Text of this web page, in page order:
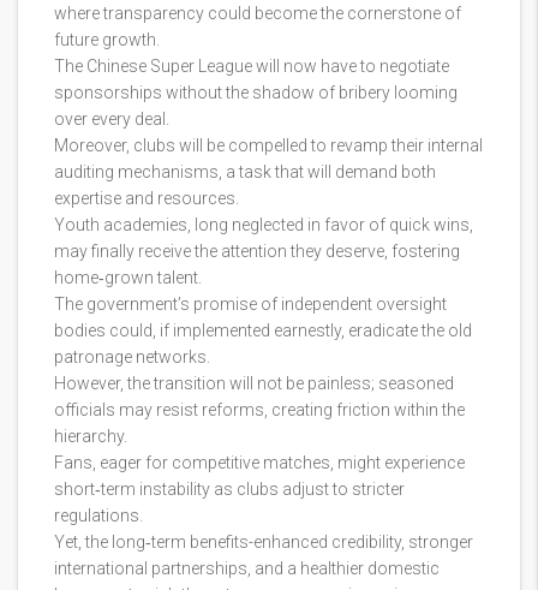
where transparency could become the cornerstone of
future growth.
The Chinese Super League will now have to negotiate
sponsorships without the shadow of bribery looming
over every deal.
Moreover, clubs will be compelled to revamp their internal
auditing mechanisms, a task that will demand both
expertise and resources.
Youth academies, long neglected in favor of quick wins,
may finally receive the attention they deserve, fostering
home‑grown talent.
The government’s promise of independent oversight
bodies could, if implemented earnestly, eradicate the old
patronage networks.
However, the transition will not be painless; seasoned
officials may resist reforms, creating friction within the
hierarchy.
Fans, eager for competitive matches, might experience
short‑term instability as clubs adjust to stricter
regulations.
Yet, the long‑term benefits-enhanced credibility, stronger
international partnerships, and a healthier domestic